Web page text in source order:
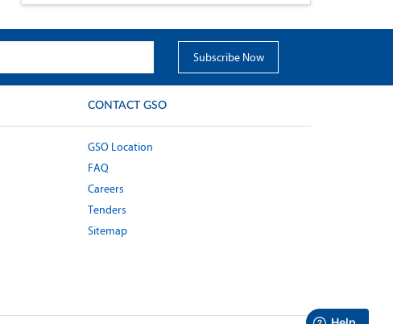
CONTACT GSO
GSO Location
FAQ
Careers
Tenders
Sitemap